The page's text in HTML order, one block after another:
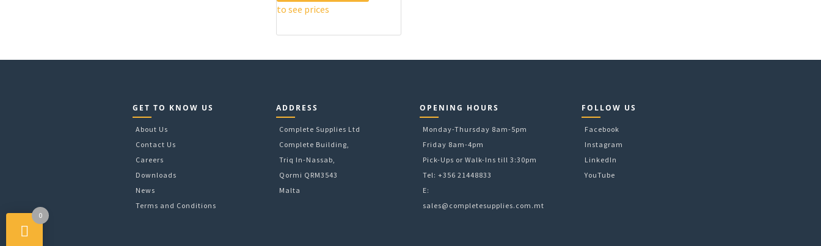
variants.
to see prices
GET TO KNOW US
About Us
Contact Us
Careers
Downloads
News
Terms and Conditions
ADDRESS
Complete Supplies Ltd
Complete Building,
Triq In-Nassab,
Qormi QRM3543
Malta
OPENING HOURS
Monday-Thursday 8am-5pm
Friday 8am-4pm
Pick-Ups or Walk-Ins till 3:30pm
Tel: +356 21448833
E:
sales@completesupplies.com.mt
FOLLOW US
Facebook
Instagram
LinkedIn
YouTube
0